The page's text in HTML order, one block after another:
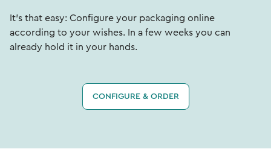
It's that easy: Configure your packaging online
according to your wishes. In a few weeks you can
already hold it in your hands.
CONFIGURE & ORDER